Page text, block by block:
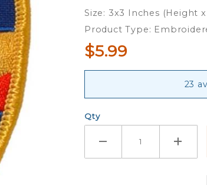
Embroidered
Iron-On
Patch
Size: 3x3 Inches (Height
Product Type:
$5.99
23
Qty